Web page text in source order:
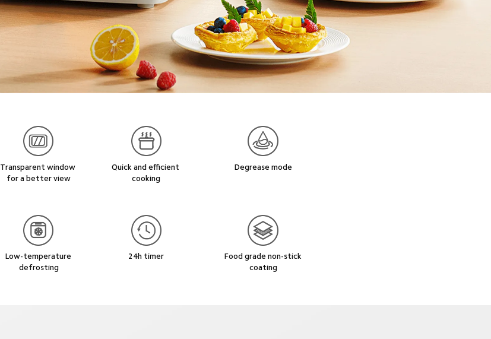
Transparent window
for a better view
Quick and efficient
cooking
Degrease mode
Low-temperature
defrosting
24h timer
Food grade non-stick
coating